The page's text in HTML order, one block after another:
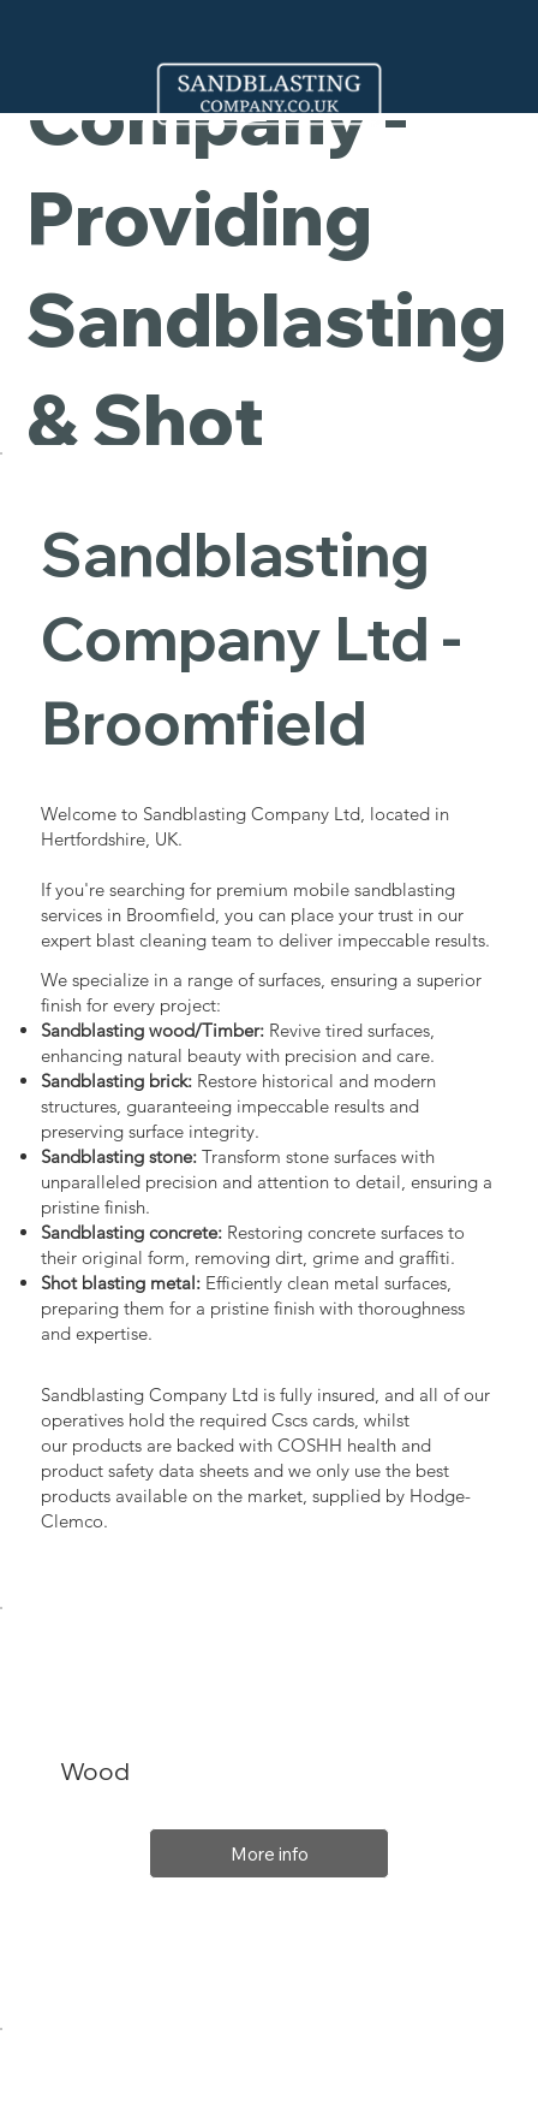
Company -
Providing
Sandblasting
& Shot
Blasting
Services in
Broomfield
Sandblasting
Company Ltd -
Broomfield
Welcome to Sandblasting Company Ltd, located in
Hertfordshire, UK.
If you're searching for premium mobile sandblasting
services in Broomfield, you can place your trust in our
expert blast cleaning team to deliver impeccable results.
We specialize in a range of surfaces, ensuring a superior
finish for every project:
Sandblasting wood/Timber:Revive tired surfaces,
enhancing natural beauty with precision and care.
Sandblasting brick:Restore historical and modern
structures, guaranteeing impeccable results and
preserving surface integrity.
Sandblasting stone:Transform stone surfaces with
unparalleled precision and attention to detail, ensuring a
pristine finish.
Sandblasting concrete:Restoring concrete surfaces to
their original form, removing dirt, grime and graffiti.
Shot blasting metal:Efficiently clean metal surfaces,
preparing them for a pristine finish with thoroughness
and expertise.
Sandblasting Company Ltd is fully insured, and all of our
operatives hold the required Cscs cards, whilst
our products are backed with COSHH health and
product safety data sheets and we only use the best
products available on the market, supplied by Hodge-
Clemco.
Wood
More info